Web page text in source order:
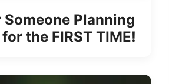
Planning
the FIRST TIME!